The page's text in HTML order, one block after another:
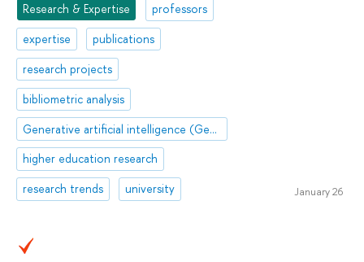
Research & Expertise
professors
expertise
publications
research projects
bibliometric analysis
Generative artificial intelligence (GenAI)
higher education research
research trends
university January 26